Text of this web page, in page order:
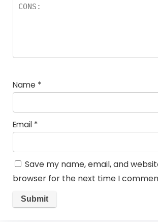
Name *
Email *
Save my name, email, and
browser for the next time I